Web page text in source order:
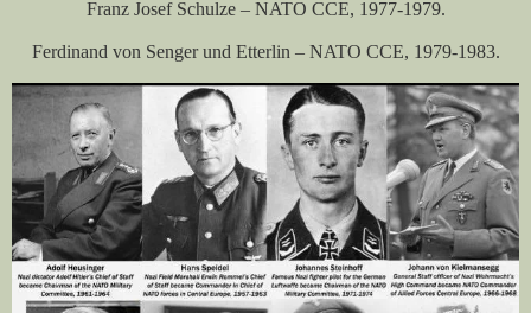
Franz Josef Schulze – NATO CCE, 1977-1979.
Ferdinand von Senger und Etterlin – NATO CCE, 1979-1983.